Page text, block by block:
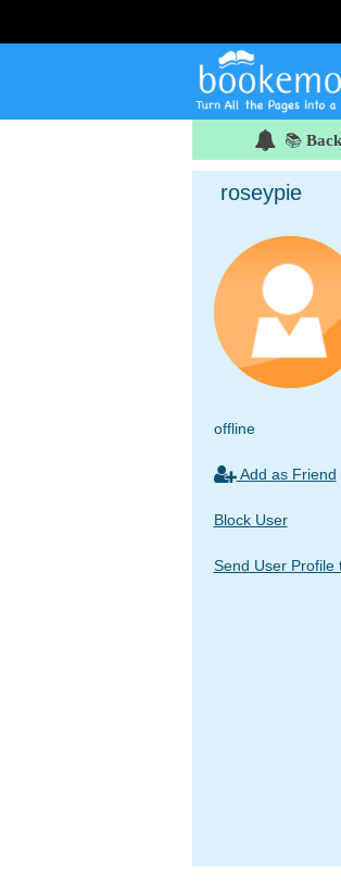
📚
roseypie
offline
Add as Friend
Block User
Send User Profile